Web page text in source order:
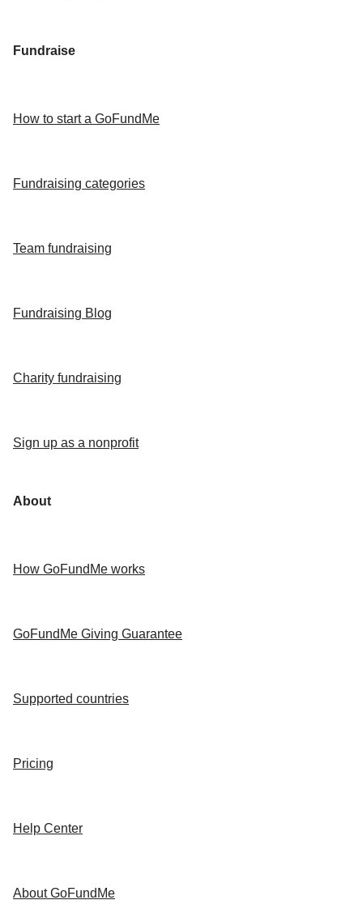
Fundraise
How to start a GoFundMe
Fundraising categories
Team fundraising
Fundraising Blog
Charity fundraising
Sign up as a nonprofit
About
How GoFundMe works
GoFundMe Giving Guarantee
Supported countries
Pricing
Help Center
About GoFundMe